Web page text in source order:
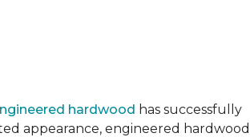
hardwood has successfully
appearance, engineered hardwood